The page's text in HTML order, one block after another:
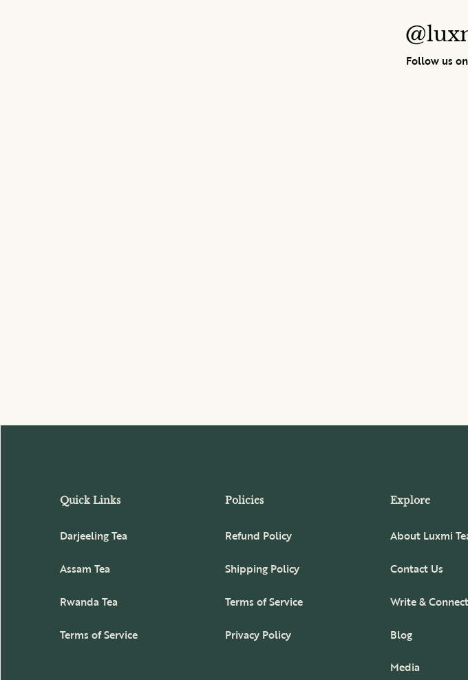
Follow us
Quick Links
Darjeeling Tea
Assam Tea
Rwanda Tea
Terms of Service
Policies
Refund Policy
Shipping Policy
Terms of Service
Privacy Policy
Explore
About Luxmi
Contact Us
Write &
Blog
Media